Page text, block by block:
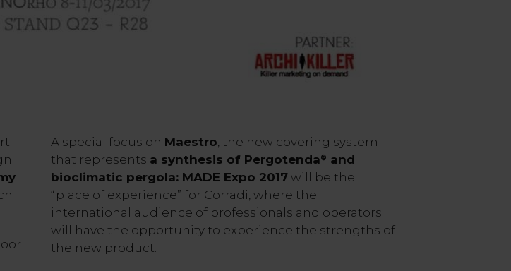
A special focus on Maestro , the new covering system
that represents a synthesis of Pergotenda® and
bioclimatic pergola: MADE Expo 2017will be the
“place of experience” for Corradi, where the
international audience of professionals and operators
will have the opportunity to experience the strengths of
the new product.